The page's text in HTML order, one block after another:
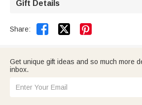
Gift Details
Share:  
Get unique gift ideas and so much more
inbox.